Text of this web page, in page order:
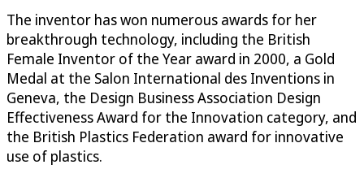
The inventor has won numerous awards for her
breakthrough technology, including the British
Female Inventor of the Year award in 2000, a Gold
Medal at the Salon International des Inventions in
Geneva, the Design Business Association Design
Effectiveness Award for the Innovation category, and
the British Plastics Federation award for innovative
use of plastics.